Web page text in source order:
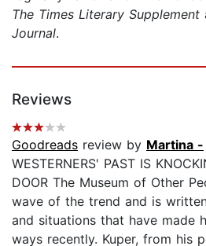
The Times Literary Supplement
Journal.
Reviews
Goodreads review by Martina -
WESTERNERS' PAST IS
DOOR The Museum of Other
wave of the trend and is
and situations that have made
ways recently. Kuper, from his